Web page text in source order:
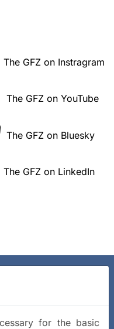
The GFZ on Instragram
The GFZ on YouTube
The GFZ on Bluesky
The GFZ on LinkedIn
for the basic